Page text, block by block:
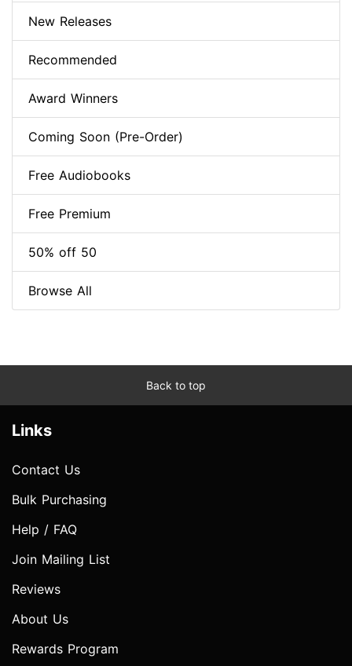
New Releases
Recommended
Award Winners
Coming Soon (Pre-Order)
Free Audiobooks
Free Premium
50% off 50
Browse All
Back to top
Links
Contact Us
Bulk Purchasing
Help / FAQ
Join Mailing List
Reviews
About Us
Rewards Program